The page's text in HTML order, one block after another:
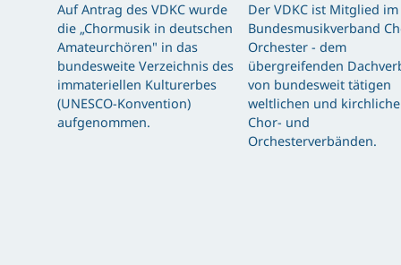
Auf Antrag des VDKC wurde
die „Chormusik in deutschen
Amateurchören" in das
bundesweite Verzeichnis des
immateriellen Kulturerbes
(UNESCO-Konvention)
aufgenommen.
Der VDKC ist Mitglied im
Bundesmusikverband
Orchester - dem
übergreifenden
von bundesweit tätigen
weltlichen und
Chor- und
Orchesterverbänden.